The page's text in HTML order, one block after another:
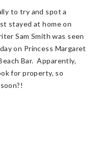
to try and spot a
stayed at home on
Sam Smith was seen
on Princess Margaret
Bar. Apparently,
for property, so